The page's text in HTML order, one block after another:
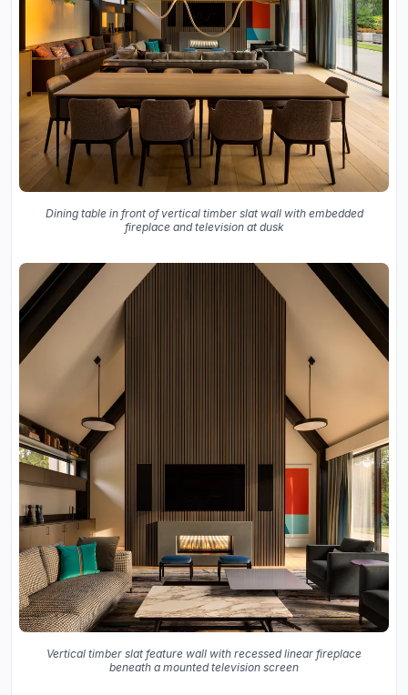
Dining table in front of vertical timber slat wall with embedded
fireplace and television at dusk
Vertical timber slat feature wall with recessed linear fireplace
beneath a mounted television screen